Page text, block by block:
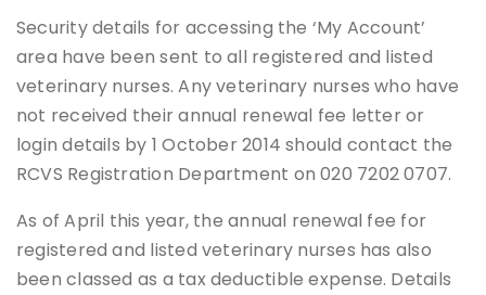
Security details for accessing the ‘My Account’
area have been sent to all registered and listed
veterinary nurses. Any veterinary nurses who have
not received their annual renewal fee letter or
login details by 1 October 2014 should contact the
RCVS Registration Department on 020 7202 0707.
As of April this year, the annual renewal fee for
registered and listed veterinary nurses has also
been classed as a tax deductible expense. Details